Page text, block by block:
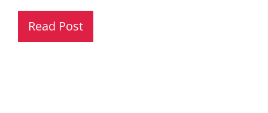
Read Post